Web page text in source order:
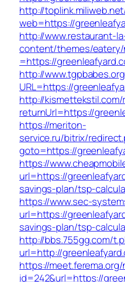
http://
web=https://
http://www.restaurant-
content/themes/eatery/
=https://
http://
URL=https://
http://
returnUrl=https://
https://meriton-
service.ru/bitrix/
goto=https://
https://
url=https://
savings-plan/tsp-
https://www.sec-
url=https://
savings-plan/tsp-
http://bbs.755gg.com/
url=http://
https://
id=242&url=https://